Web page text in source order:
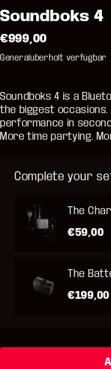
Soundboks 4
€999,00
Generalüberholt verfügbar
Soundboks 4 is a
the biggest
performance in
More time partying.
Complete your
The
€59,00
The
€199,00